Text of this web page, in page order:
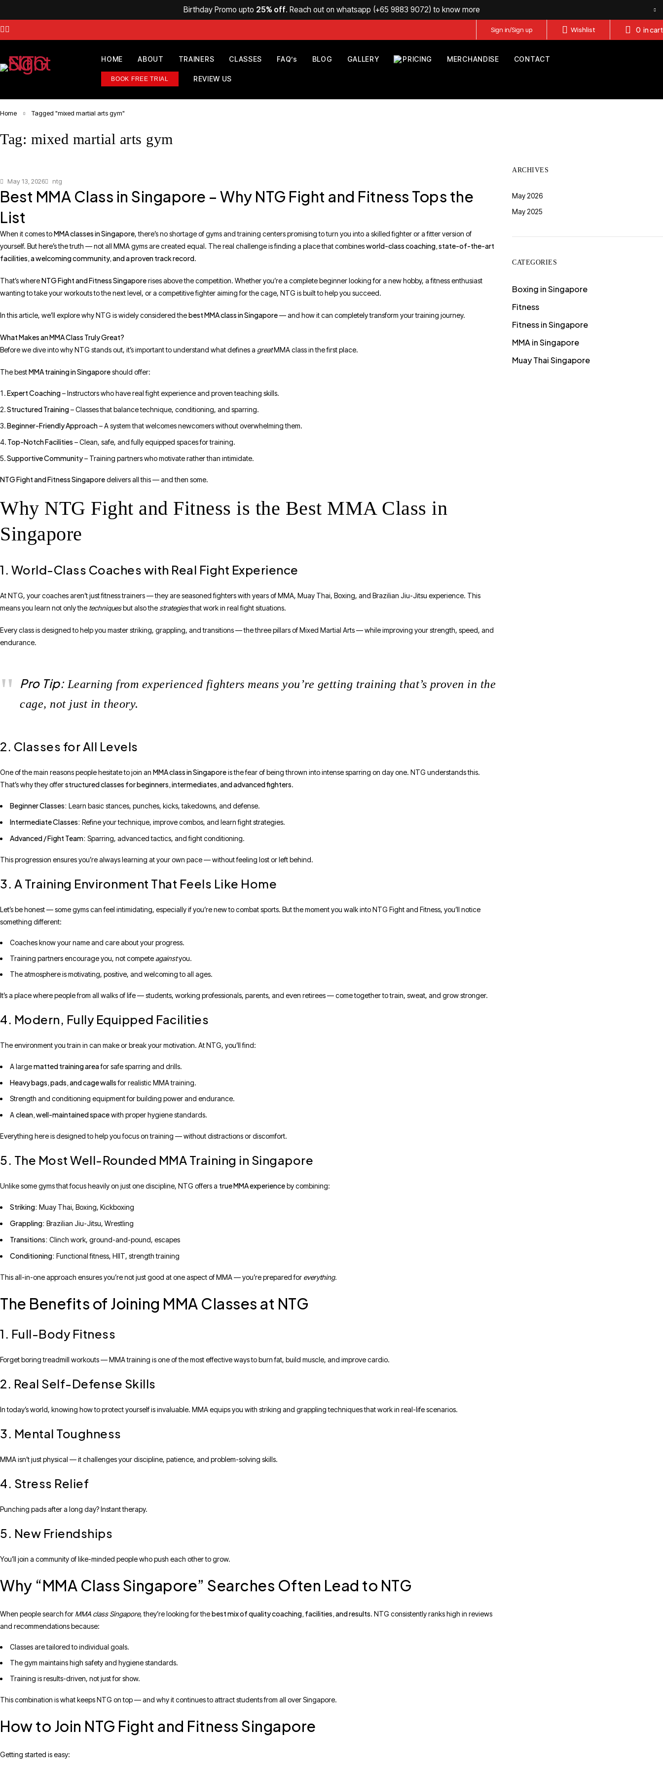
Birthday Promo upto 25% off. Reach out on whatsapp (+65 9883 9072) to know more
Sign in/Sign up Wishlist 0 in cart
HOME ABOUT TRAINERS CLASSES FAQ’s BLOG GALLERY PRICING MERCHANDISE CONTACT
BOOK FREE TRIAL REVIEW US
Home Tagged "mixed martial arts gym"
Tag: mixed martial arts gym
May 13, 2026 ntg
Best MMA Class in Singapore – Why NTG Fight and Fitness Tops the
List
When it comes toMMA classes in Singapore, there’s no shortage of gyms and training centers promising to turn you into a skilled fighter or a fitter version of
yourself. But here’s the truth — not all MMA gyms are created equal. The real challenge is finding a place that combinesworld-class coaching, state-of-the-art
facilities, a welcoming community, and a proven track record.
That’s whereNTG Fight and Fitness Singaporerises above the competition. Whether you’re a complete beginner looking for a new hobby, a fitness enthusiast
wanting to take your workouts to the next level, or a competitive fighter aiming for the cage, NTG is built to help you succeed.
In this article, we’ll explore why NTG is widely considered thebest MMA class in Singapore— and how it can completely transform your training journey.
What Makes an MMA Class Truly Great?
Before we dive into why NTG stands out, it’s important to understand what defines a greatMMA class in the first place.
The bestMMA training in Singaporeshould offer:
Expert Coaching– Instructors who have real fight experience and proven teaching skills.
Structured Training– Classes that balance technique, conditioning, and sparring.
Beginner-Friendly Approach– A system that welcomes newcomers without overwhelming them.
Top-Notch Facilities – Clean, safe, and fully equipped spaces for training.
Supportive Community– Training partners who motivate rather than intimidate.
NTG Fight and Fitness Singaporedelivers all this — and then some.
Why NTG Fight and Fitness is the Best MMA Class in
Singapore
1. World-Class Coaches with Real Fight Experience
At NTG, your coaches aren’t just fitness trainers — they are seasoned fighters with years of MMA, Muay Thai, Boxing, and Brazilian Jiu-Jitsu experience. This
means you learn not only the techniquesbut also the strategiesthat work in real fight situations.
Every class is designed to help you master striking, grappling, and transitions — the three pillars of Mixed Martial Arts — while improving your strength, speed, and
endurance.
Pro Tip: Learning from experienced fighters means you’re getting training that’s proven in the
cage, not just in theory.
2. Classes for All Levels
One of the main reasons people hesitate to join an MMA class in Singaporeis the fear of being thrown into intense sparring on day one. NTG understands this.
That’s why they offerstructured classes for beginners, intermediates, and advanced fighters.
Beginner Classes: Learn basic stances, punches, kicks, takedowns, and defense.
Intermediate Classes: Refine your technique, improve combos, and learn fight strategies.
Advanced / Fight Team: Sparring, advanced tactics, and fight conditioning.
This progression ensures you’re always learning at your own pace — without feeling lost or left behind.
3. A Training Environment That Feels Like Home
Let’s be honest — some gyms can feel intimidating, especially if you’re new to combat sports. But the moment you walk into NTG Fight and Fitness, you’ll notice
something different:
Coaches know your name and care about your progress.
Training partners encourage you, not competeagainstyou.
The atmosphere is motivating, positive, and welcoming to all ages.
It’s a place where people from all walks of life — students, working professionals, parents, and even retirees — come together to train, sweat, and grow stronger.
4. Modern, Fully Equipped Facilities
The environment you train in can make or break your motivation. At NTG, you’ll find:
A largematted training areafor safe sparring and drills.
Heavy bags, pads, and cage wallsfor realistic MMA training.
Strength and conditioning equipment for building power and endurance.
Aclean, well-maintained spacewith proper hygiene standards.
Everything here is designed to help you focus on training — without distractions or discomfort.
5. The Most Well-Rounded MMA Training in Singapore
Unlike some gyms that focus heavily on just one discipline, NTG offers a true MMA experienceby combining:
Striking: Muay Thai, Boxing, Kickboxing
Grappling: Brazilian Jiu-Jitsu, Wrestling
Transitions: Clinch work, ground-and-pound, escapes
Conditioning: Functional fitness, HIIT, strength training
This all-in-one approach ensures you’re not just good at one aspect of MMA — you’re prepared for everything.
The Benefits of Joining MMA Classes at NTG
1. Full-Body Fitness
Forget boring treadmill workouts — MMA training is one of the most effective ways to burn fat, build muscle, and improve cardio.
2. Real Self-Defense Skills
In today’s world, knowing how to protect yourself is invaluable. MMA equips you with striking and grappling techniques that work in real-life scenarios.
3. Mental Toughness
MMA isn’t just physical — it challenges your discipline, patience, and problem-solving skills.
4. Stress Relief
Punching pads after a long day? Instant therapy.
5. New Friendships
You’ll join a community of like-minded people who push each other to grow.
Why “MMA Class Singapore” Searches Often Lead to NTG
When people search for MMA class Singapore, they’re looking for thebest mix of quality coaching, facilities, and results. NTG consistently ranks high in reviews
and recommendations because:
Classes are tailored to individual goals.
The gym maintains high safety and hygiene standards.
Training is results-driven, not just for show.
This combination is what keeps NTG on top — and why it continues to attract students from all over Singapore.
How to Join NTG Fight and Fitness Singapore
Getting started is easy:
ARCHIVES
May 2026
May 2025
CATEGORIES
Boxing in Singapore
Fitness
Fitness in Singapore
MMA in Singapore
Muay Thai Singapore